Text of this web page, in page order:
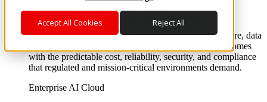
Accept All Cookies Reject All
Where enterprise AI runs and outcomes scale.
From edge to core to cloud, we operate the infrastructure, data
layer, and software integration to deliver business outcomes
with the predictable cost, reliability, security, and compliance
that regulated and mission-critical environments demand.
Enterprise AI Cloud